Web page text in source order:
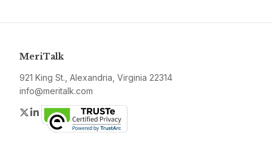
MeriTalk
921 King St., Alexandria, Virginia 22314
info@meritalk.com
Twitter
LinkedIn